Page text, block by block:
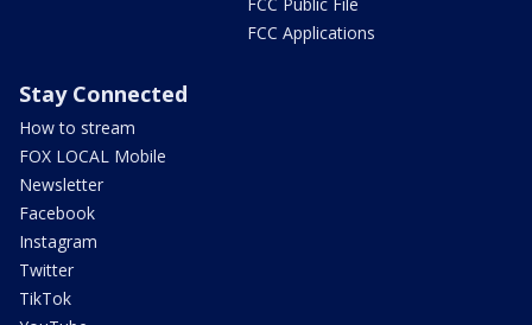
FCC Applications
Stay Connected
How to stream
FOX LOCAL Mobile
Newsletter
Facebook
Instagram
Twitter
TikTok